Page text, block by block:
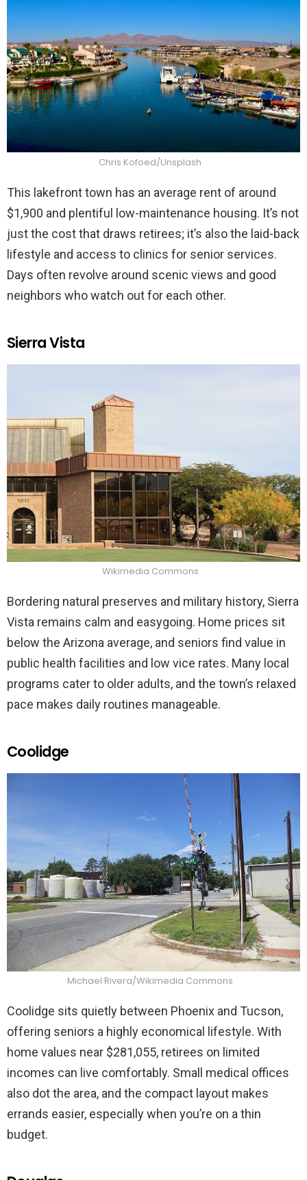
Chris Kofoed/Unsplash
This lakefront town has an average rent of around
$1,900 and plentiful low-maintenance housing. It’s not
just the cost that draws retirees; it’s also the laid-back
lifestyle and access to clinics for senior services.
Days often revolve around scenic views and good
neighbors who watch out for each other.
Sierra Vista
Wikimedia Commons
Bordering natural preserves and military history, Sierra
Vista remains calm and easygoing. Home prices sit
below the Arizona average, and seniors find value in
public health facilities and low vice rates. Many local
programs cater to older adults, and the town’s relaxed
pace makes daily routines manageable.
Coolidge
Michael Rivera/Wikimedia Commons
Coolidge sits quietly between Phoenix and Tucson,
offering seniors a highly economical lifestyle. With
home values near $281,055, retirees on limited
incomes can live comfortably. Small medical offices
also dot the area, and the compact layout makes
errands easier, especially when you’re on a thin
budget.